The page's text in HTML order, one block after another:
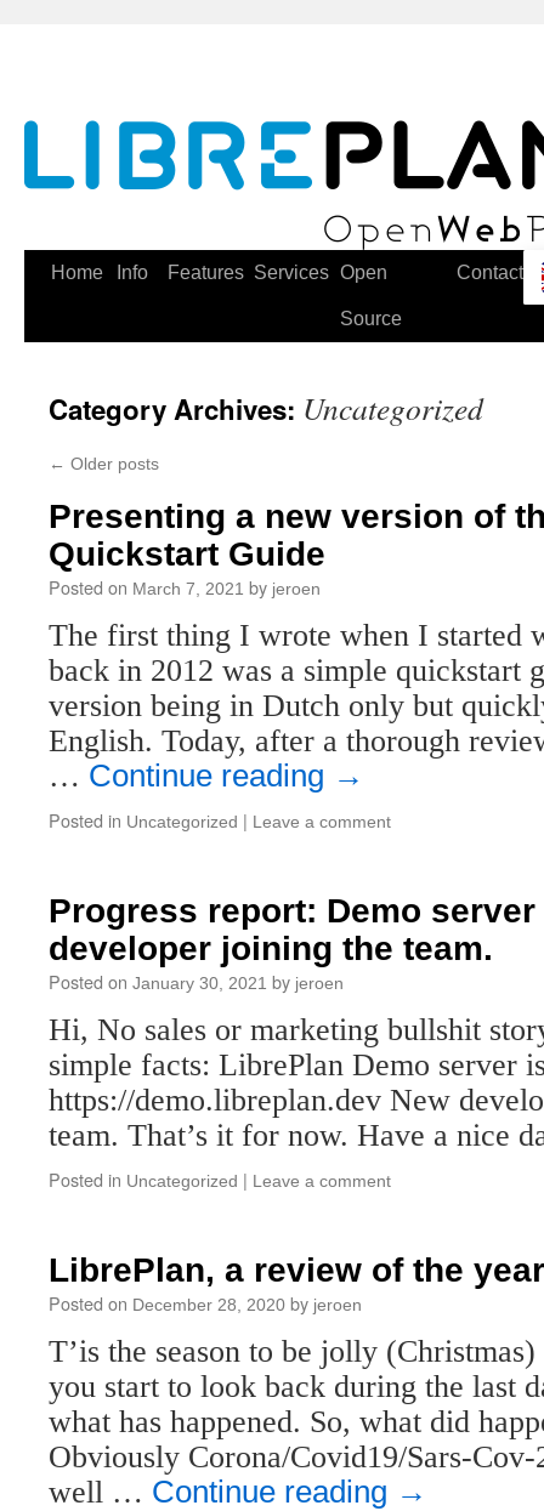
Home Info Features Services Open
Source
Contact
Category Archives: Uncategorized
← Older posts
Presenting a new version of
Quickstart Guide
Posted on March 7, 2021 by jeroen
The first thing I wrote when I started
back in 2012 was a simple quickstart
version being in Dutch only but
English. Today, after a thorough
… Continue reading →
Posted in Uncategorized | Leave a comment
Progress report: Demo
developer joining the team.
Posted on January 30, 2021 by jeroen
Hi, No sales or marketing bullshit
simple facts: LibrePlan Demo server
https://demo.libreplan.dev New
team. That’s it for now. Have a nice
Posted in Uncategorized | Leave a comment
LibrePlan, a review of the
Posted on December 28, 2020 by jeroen
T’is the season to be jolly
you start to look back during the last
what has happened. So, what did
Obviously Corona/Covid19/Sars-Cov-
well … Continue reading →